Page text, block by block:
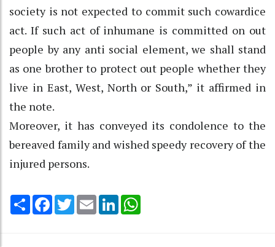
society is not expected to commit such cowardice
act. If such act of inhumane is committed on out
people by any anti social element, we shall stand
as one brother to protect out people whether they
live in East, West, North or South,” it affirmed in
the note.
Moreover, it has conveyed its condolence to the
bereaved family and wished speedy recovery of the
injured persons.
Share Facebook
TwitterEmail LinkedIn